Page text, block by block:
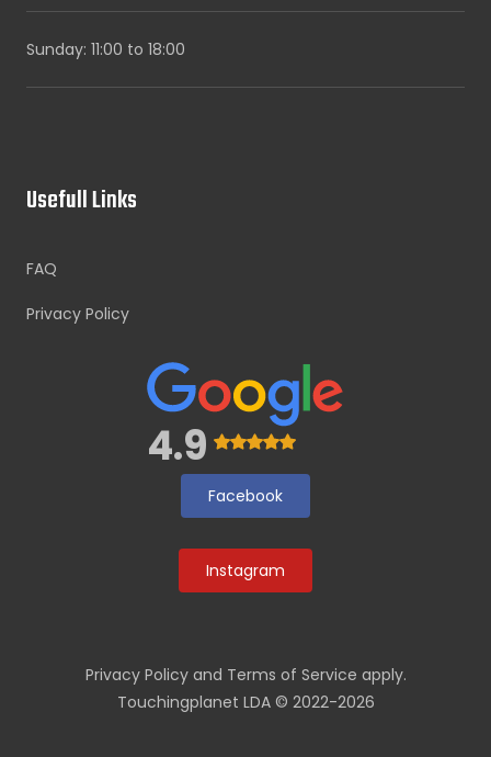
Sunday: 11:00 to 18:00
Usefull Links
FAQ
Privacy Policy
4.9
Facebook
Instagram
Privacy Policyand Terms of Service apply.
Touchingplanet LDA © 2022-2026